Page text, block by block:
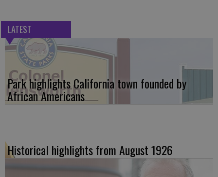
LATEST
Park highlights California town founded by
African Americans
Historical highlights from August 1926